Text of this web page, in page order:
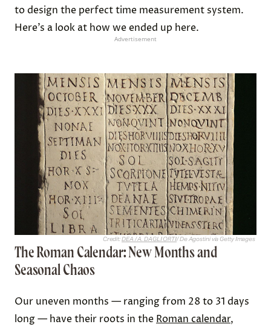
to design the perfect time measurement system.
Here’s a look at how we ended up here.
Advertisement
Credit:DEA / A. DAGLI ORTI/ De Agostini via Getty Images
The Roman Calendar: New Months and
Seasonal Chaos
Our uneven months — ranging from 28 to 31 days
long — have their roots in the Roman calendar,